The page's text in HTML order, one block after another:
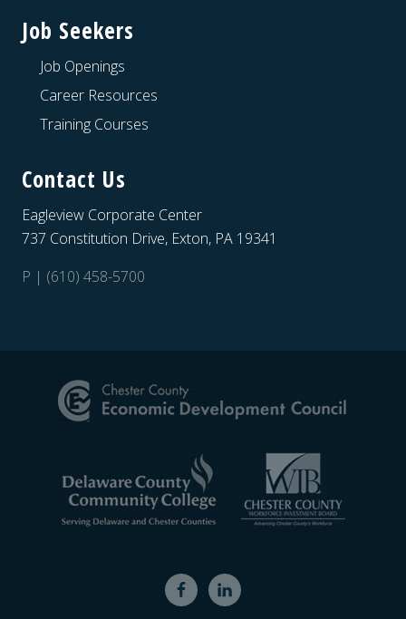
Job Seekers
Job Openings
Career Resources
Training Courses
Contact Us
Eagleview Corporate Center
737 Constitution Drive, Exton, PA 19341
P | (610) 458-5700
Footer